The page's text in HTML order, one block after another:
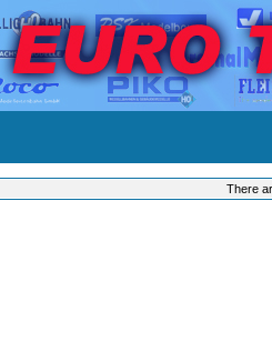
There